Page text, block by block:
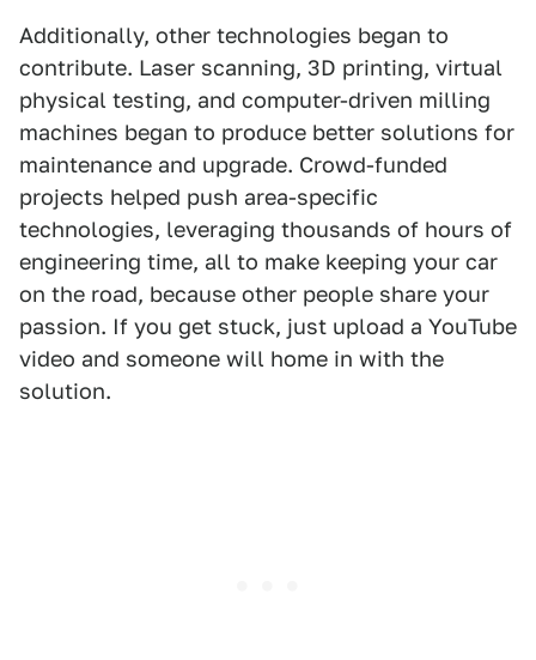
Additionally, other technologies began to
contribute. Laser scanning, 3D printing, virtual
physical testing, and computer-driven milling
machines began to produce better solutions for
maintenance and upgrade. Crowd-funded
projects helped push area-specific
technologies, leveraging thousands of hours of
engineering time, all to make keeping your car
on the road, because other people share your
passion. If you get stuck, just upload a YouTube
video and someone will home in with the
solution.